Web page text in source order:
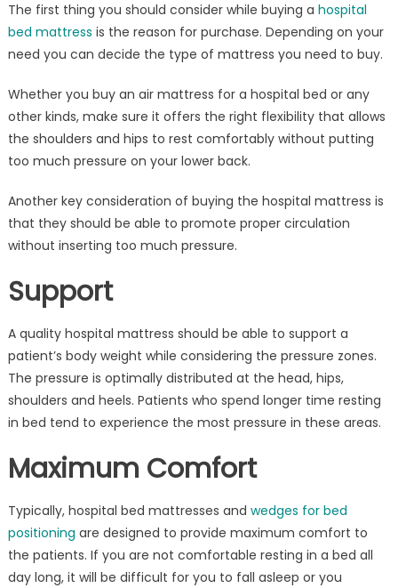
The first thing you should consider while buying a hospital
bed mattress is the reason for purchase. Depending on your
need you can decide the type of mattress you need to buy.
Whether you buy an air mattress for a hospital bed or any
other kinds, make sure it offers the right flexibility that allows
the shoulders and hips to rest comfortably without putting
too much pressure on your lower back.
Another key consideration of buying the hospital mattress is
that they should be able to promote proper circulation
without inserting too much pressure.
Support
A quality hospital mattress should be able to support a
patient’s body weight while considering the pressure zones.
The pressure is optimally distributed at the head, hips,
shoulders and heels. Patients who spend longer time resting
in bed tend to experience the most pressure in these areas.
Maximum Comfort
Typically, hospital bed mattresses and wedges for bed
positioning are designed to provide maximum comfort to
the patients. If you are not comfortable resting in a bed all
day long, it will be difficult for you to fall asleep or you